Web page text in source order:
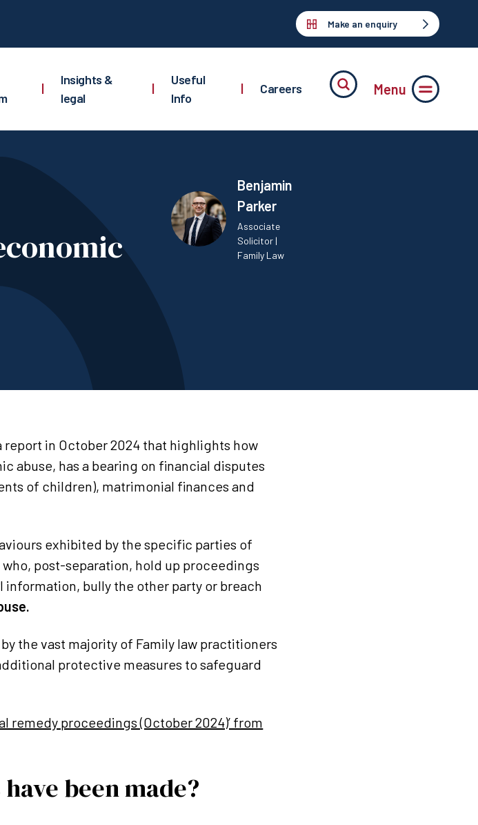
Make an enquiry
|
Insights &
legal
|
Useful
Info
| Careers Menu
Benjamin
Parker
Associate
Solicitor |
Family Law
in October 2024 that highlights how
abuse, has a bearing on financial disputes
of children), matrimonial finances and
exhibited by the specific parties of
post-separation, hold up proceedings
bully the other party or breach
the vast majority of Family law practitioners
protective measures to safeguard
remedy proceedings (October 2024)’ from
been made?